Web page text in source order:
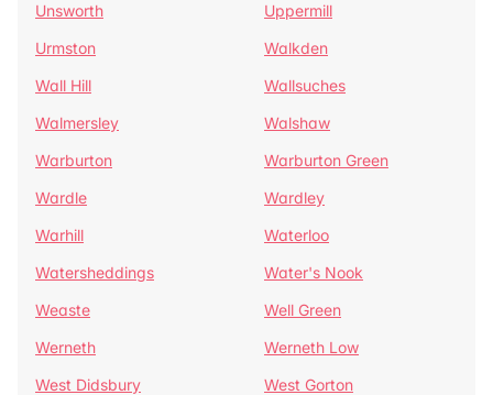
Unsworth
Uppermill
Urmston
Walkden
Wall Hill
Wallsuches
Walmersley
Walshaw
Warburton
Warburton Green
Wardle
Wardley
Warhill
Waterloo
Watersheddings
Water's Nook
Weaste
Well Green
Werneth
Werneth Low
West Didsbury
West Gorton